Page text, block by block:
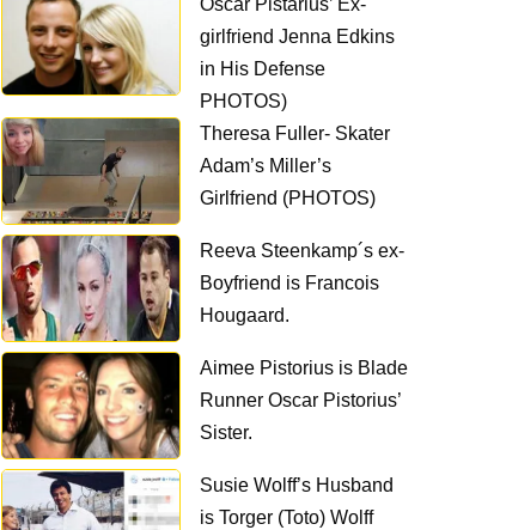
Oscar Pistarius’ Ex-
girlfriend Jenna Edkins
in His Defense
PHOTOS)
Theresa Fuller- Skater
Adam’s Miller’s
Girlfriend (PHOTOS)
Reeva Steenkamp´s ex-
Boyfriend is Francois
Hougaard.
Aimee Pistorius is Blade
Runner Oscar Pistorius’
Sister.
Susie Wolff’s Husband
is Torger (Toto) Wolff